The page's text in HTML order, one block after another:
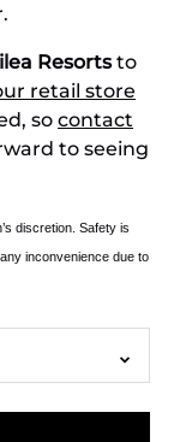
Resortsto
retail store
so contact
to seeing
discretion. Safety is
inconvenience due to